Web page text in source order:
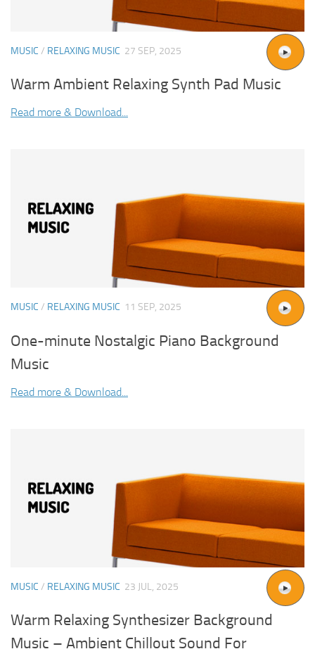
MUSIC / RELAXING MUSIC 27 SEP, 2025
Warm Ambient Relaxing Synth Pad Music
Read more & Download...
MUSIC / RELAXING MUSIC 11 SEP, 2025
One-minute Nostalgic Piano Background
Music
Read more & Download...
MUSIC / RELAXING MUSIC 23 JUL, 2025
Warm Relaxing Synthesizer Background
Music – Ambient Chillout Sound For